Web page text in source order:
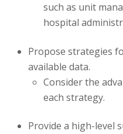
such as unit
hospital
Propose strategies
available data.
Consider the
each strategy.
Provide a high-level